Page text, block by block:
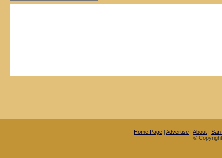
Home Page | Advertise | About | San
©